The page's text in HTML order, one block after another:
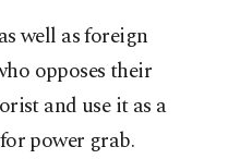
well as foreign
opposes their
and use it as a
power grab.